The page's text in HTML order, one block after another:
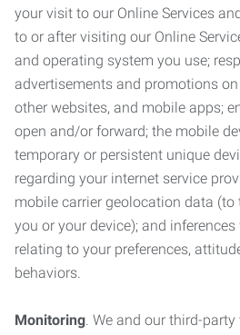
your visit to our Online Services
to or after visiting our Online
and operating system you use;
advertisements and promotions on
other websites, and mobile apps;
open and/or forward; the mobile
temporary or persistent unique
regarding your internet service
mobile carrier geolocation data (to
you or your device); and
relating to your preferences,
behaviors.
Monitoring. We and our third-